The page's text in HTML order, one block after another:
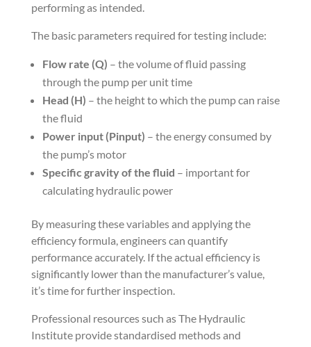
performing as intended.
The basic parameters required for testing include:
Flow rate (Q) – the volume of fluid passing
through the pump per unit time
Head (H) – the height to which the pump can raise
the fluid
Power input (Pinput) – the energy consumed by
the pump’s motor
Specific gravity of the fluid – important for
calculating hydraulic power
By measuring these variables and applying the
efficiency formula, engineers can quantify
performance accurately. If the actual efficiency is
significantly lower than the manufacturer’s value,
it’s time for further inspection.
Professional resources such as The Hydraulic
Institute provide standardised methods and